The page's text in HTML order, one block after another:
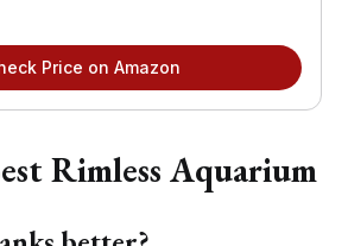
Price on Amazon
Rimless Aquarium